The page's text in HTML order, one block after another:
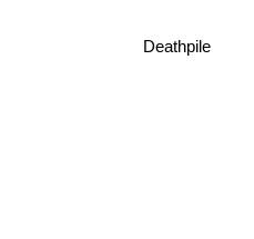
Deathpile